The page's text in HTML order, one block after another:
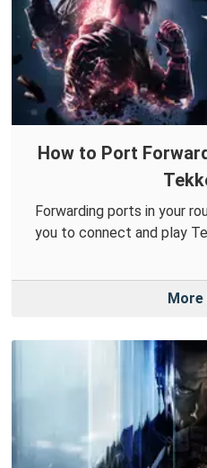
How to Port
Forwarding ports in your
you to connect and play
More